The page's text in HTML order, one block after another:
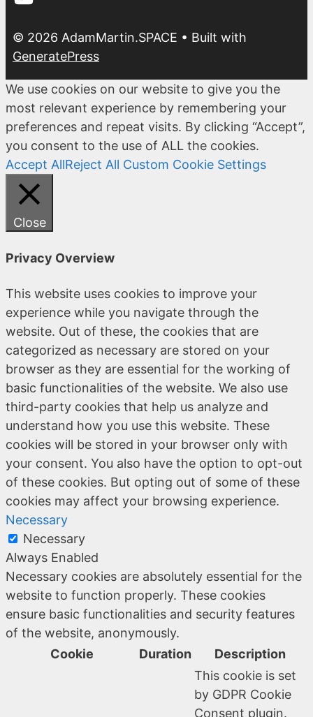
© 2026 AdamMartin.SPACE • Built with
GeneratePress
We use cookies on our website to give you the
most relevant experience by remembering your
preferences and repeat visits. By clicking “Accept”,
you consent to the use of ALL the cookies.
Accept AllReject All Custom Cookie Settings
Close
Privacy Overview
This website uses cookies to improve your
experience while you navigate through the
website. Out of these, the cookies that are
categorized as necessary are stored on your
browser as they are essential for the working of
basic functionalities of the website. We also use
third-party cookies that help us analyze and
understand how you use this website. These
cookies will be stored in your browser only with
your consent. You also have the option to opt-out
of these cookies. But opting out of some of these
cookies may affect your browsing experience.
Necessary
Necessary
Always Enabled
Necessary cookies are absolutely essential for the
website to function properly. These cookies
ensure basic functionalities and security features
of the website, anonymously.
Cookie
Duration Description
This cookie is set
by GDPR Cookie
Consent plugin.